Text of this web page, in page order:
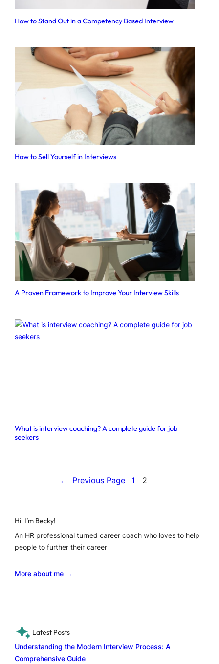
How to Stand Out in a Competency Based Interview
How to Sell Yourself in Interviews
A Proven Framework to Improve Your Interview Skills
What is interview coaching? A complete guide for job
seekers
← Previous Page 1 2
Hi! I’m Becky!
An HR professional turned career coach who loves to help
people to further their career
More about me →
Latest Posts
Understanding the Modern Interview Process: A
Comprehensive Guide